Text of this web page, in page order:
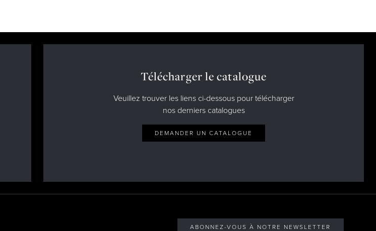
Télécharger le catalogue
Veuillez trouver les liens ci-dessous pour télécharger
nos derniers catalogues
DEMANDER UN CATALOGUE
ABONNEZ-VOUS À NOTRE NEWSLETTER